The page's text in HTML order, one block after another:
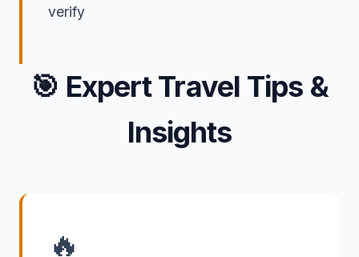
verify
🎯 Expert Travel Tips &
Insights
🔥